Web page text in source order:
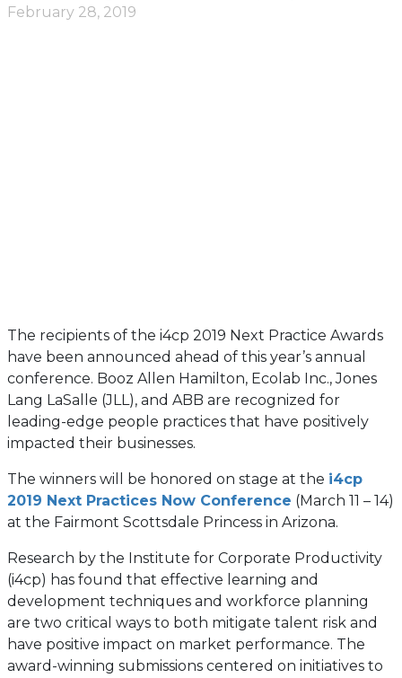
February 28, 2019
The recipients of the i4cp 2019 Next Practice Awards
have been announced ahead of this year’s annual
conference. Booz Allen Hamilton, Ecolab Inc., Jones
Lang LaSalle (JLL), and ABB are recognized for
leading-edge people practices that have positively
impacted their businesses.
The winners will be honored on stage at the i4cp
2019 Next Practices Now Conference (March 11 – 14)
at the Fairmont Scottsdale Princess in Arizona.
Research by the Institute for Corporate Productivity
(i4cp) has found that effective learning and
development techniques and workforce planning
are two critical ways to both mitigate talent risk and
have positive impact on market performance. The
award-winning submissions centered on initiatives to